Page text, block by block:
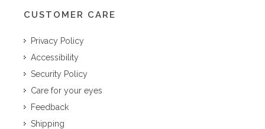
CUSTOMER CARE
Privacy Policy
Accessibility
Security Policy
Care for your eyes
Feedback
Shipping